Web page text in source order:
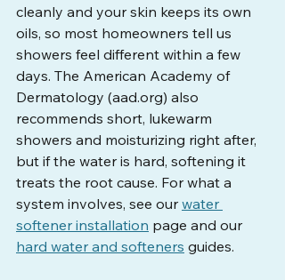
cleanly and your skin keeps its own
oils, so most homeowners tell us
showers feel different within a few
days. The American Academy of
Dermatology (aad.org) also
recommends short, lukewarm
showers and moisturizing right after,
but if the water is hard, softening it
treats the root cause. For what a
system involves, see our water
softener installation page and our
hard water and softeners guides.